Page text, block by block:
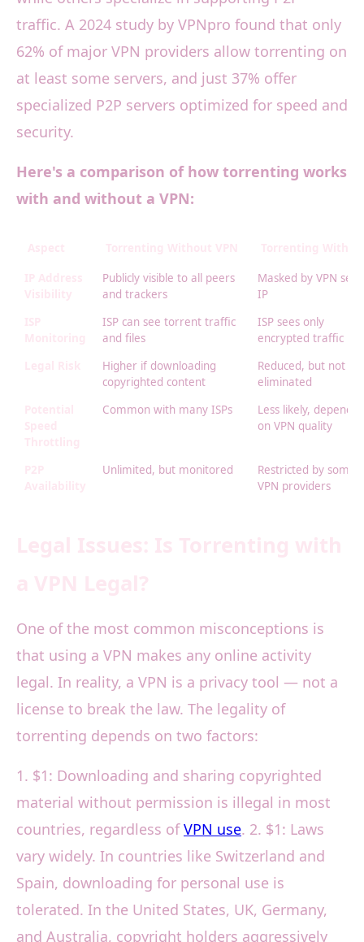
traffic. A 2024 study by VPNpro found that only
62% of major VPN providers allow torrenting on
at least some servers, and just 37% offer
specialized P2P servers optimized for speed and
security.
Here's a comparison of how torrenting works
with and without a VPN:
Publicly visible to all peers
and trackers
Masked by VPN
IP
ISP can see torrent traffic
and files
ISP sees only
encrypted traffic
Higher if downloading
copyrighted content
Reduced, but not
eliminated
Common with many ISPs
Less likely,
on VPN quality
Unlimited, but monitored
Restricted by some
VPN providers
One of the most common misconceptions is
that using a VPN makes any online activity
legal. In reality, a VPN is a privacy tool — not a
license to break the law. The legality of
torrenting depends on two factors:
1. $1: Downloading and sharing copyrighted
material without permission is illegal in most
countries, regardless ofVPN use. 2. $1: Laws
vary widely. In countries like Switzerland and
Spain, downloading for personal use is
tolerated. In the United States, UK, Germany,
and Australia, copyright holders aggressively